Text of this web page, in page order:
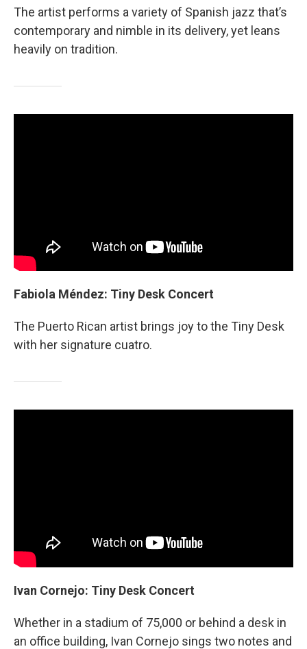
The artist performs a variety of Spanish jazz that’s
contemporary and nimble in its delivery, yet leans
heavily on tradition.
Fabiola Méndez: Tiny Desk Concert
The Puerto Rican artist brings joy to the Tiny Desk
with her signature cuatro.
Ivan Cornejo: Tiny Desk Concert
Whether in a stadium of 75,000 or behind a desk in
an office building, Ivan Cornejo sings two notes and